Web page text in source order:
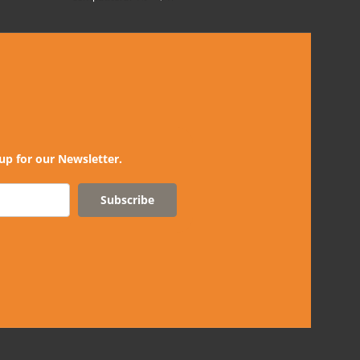
for our Newsletter.
Subscribe